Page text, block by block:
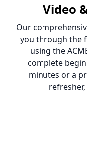
Video
Our
you through the
using the
complete
minutes or a
refresher,